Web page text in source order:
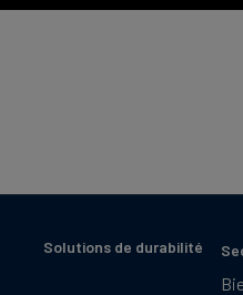
Solutions de durabilité